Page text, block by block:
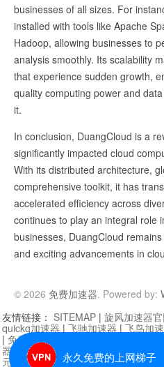
businesses of all sizes. For
installed with tools like Apache
Hadoop, allowing businesses to
analysis smoothly. Its scalability
that experience sudden growth,
quality computing power and
it.
In conclusion, DuangCloud is a
significantly impacted cloud
With its distributed architecture,
comprehensive toolkit, it has
accelerated efficiency across
continues to play an integral role
businesses, DuangCloud
and exciting advancements in
© 2026 免费加速器. Powered by:
永久免费的上网梯子
友情链接： SITEMAP | 旋风加速器
quickq加速器 | 飞驰加速器 | 飞鸟加
| 免费vqn加速外网
器| 快柠檬加速器 |黑洞加速 |falemon
元机场加速器 |一元机场|老王加速器